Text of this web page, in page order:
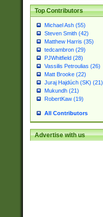
Top Contributors
Michael Ash (55)
Steven Smith (42)
Matthew Harris (35)
tedcambron (29)
PJWhitfield (28)
Vassilis Petroulias (26)
Matt Brooke (22)
Juraj Hajdúch (SK) (21)
Mukundh (21)
RobertKaw (19)
All Contributors
Advertise with us